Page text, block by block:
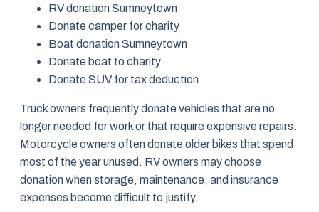
RV donation Sumneytown
Donate camper for charity
Boat donation Sumneytown
Donate boat to charity
Donate SUV for tax deduction
Truck owners frequently donate vehicles that are no
longer needed for work or that require expensive repairs.
Motorcycle owners often donate older bikes that spend
most of the year unused. RV owners may choose
donation when storage, maintenance, and insurance
expenses become difficult to justify.